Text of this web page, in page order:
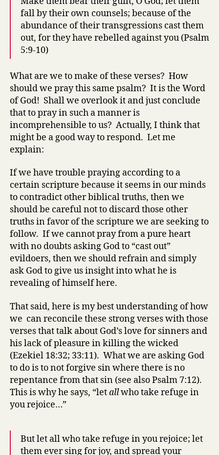
fall by their own counsels; because of the
abundance of their transgressions cast them
out, for they have rebelled against you (Psalm
5:9-10)
What are we to make of these verses? How
should we pray this same psalm? It is the Word
of God! Shall we overlook it and just conclude
that to pray in such a manner is
incomprehensible to us? Actually, I think that
might be a good way to respond. Let me
explain:
If we have trouble praying according to a
certain scripture because it seems in our minds
to contradict other biblical truths, then we
should be careful not to discard those other
truths in favor of the scripture we are seeking to
follow. If we cannot pray from a pure heart
with no doubts asking God to “cast out”
evildoers, then we should refrain and simply
ask God to give us insight into what he is
revealing of himself here.
That said, here is my best understanding of how
we can reconcile these strong verses with those
verses that talk about God’s love for sinners and
his lack of pleasure in killing the wicked
(Ezekiel 18:32; 33:11). What we are asking God
to do is to not forgive sin where there is no
repentance from that sin (see also Psalm 7:12).
This is why he says, “letallwho take refuge in
you rejoice…”
But let all who take refuge in you rejoice; let
them ever sing for joy, and spread your